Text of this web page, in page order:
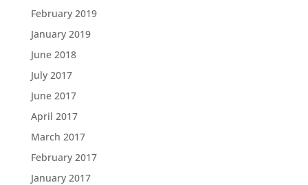
February 2019
January 2019
June 2018
July 2017
June 2017
April 2017
March 2017
February 2017
January 2017